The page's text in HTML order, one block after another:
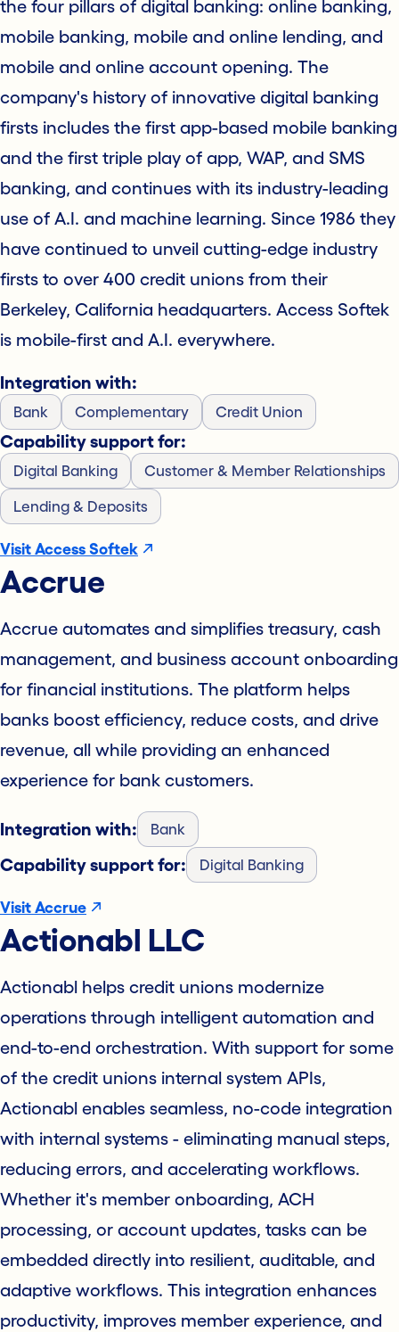
the four pillars of digital banking: online banking,
mobile banking, mobile and online lending, and
mobile and online account opening. The
company's history of innovative digital banking
firsts includes the first app-based mobile banking
and the first triple play of app, WAP, and SMS
banking, and continues with its industry-leading
use of A.I. and machine learning. Since 1986 they
have continued to unveil cutting-edge industry
firsts to over 400 credit unions from their
Berkeley, California headquarters. Access Softek
is mobile-first and A.I. everywhere.
Integration with:
Bank Complementary Credit Union
Capability support for:
Digital Banking Customer & Member Relationships
Lending & Deposits
Visit Access Softek
Accrue
Accrue automates and simplifies treasury, cash
management, and business account onboarding
for financial institutions. The platform helps
banks boost efficiency, reduce costs, and drive
revenue, all while providing an enhanced
experience for bank customers.
Integration with: Bank
Capability support for: Digital Banking
Visit Accrue
Actionabl LLC
Actionabl helps credit unions modernize
operations through intelligent automation and
end-to-end orchestration. With support for some
of the credit unions internal system APIs,
Actionabl enables seamless, no-code integration
with internal systems - eliminating manual steps,
reducing errors, and accelerating workflows.
Whether it's member onboarding, ACH
processing, or account updates, tasks can be
embedded directly into resilient, auditable, and
adaptive workflows. This integration enhances
productivity, improves member experience, and